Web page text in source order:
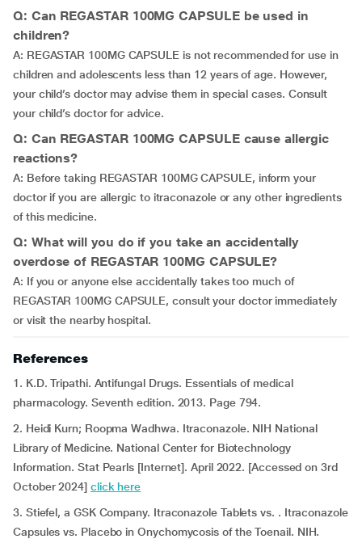
Q: Can REGASTAR 100MG CAPSULE be used in
children?
A: REGASTAR 100MG CAPSULE is not recommended for use in
children and adolescents less than 12 years of age. However,
your child’s doctor may advise them in special cases. Consult
your child’s doctor for advice.
Q: Can REGASTAR 100MG CAPSULE cause allergic
reactions?
A: Before taking REGASTAR 100MG CAPSULE, inform your
doctor if you are allergic to itraconazole or any other ingredients
of this medicine.
Q: What will you do if you take an accidentally
overdose of REGASTAR 100MG CAPSULE?
A: If you or anyone else accidentally takes too much of
REGASTAR 100MG CAPSULE, consult your doctor immediately
or visit the nearby hospital.
References
1. K.D. Tripathi. Antifungal Drugs. Essentials of medical
pharmacology. Seventh edition. 2013. Page 794.
2. Heidi Kurn; Roopma Wadhwa. Itraconazole. NIH National
Library of Medicine. National Center for Biotechnology
Information. Stat Pearls [Internet]. April 2022. [Accessed on 3rd
October 2024] click here
3. Stiefel, a GSK Company. Itraconazole Tablets vs. . Itraconazole
Capsules vs. Placebo in Onychomycosis of the Toenail. NIH.